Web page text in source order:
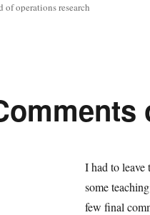
operations research
I had to leave
some
few final